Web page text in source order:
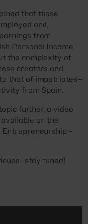
that these
and,
from
Personal Income
the complexity of
creators and
that of impatriates—
from Spain.
further, a video
on the
Entrepreneurship –
tuned!